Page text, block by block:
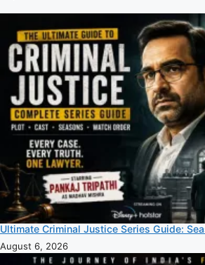
Ultimate Criminal Justice Series Guide:
August 6, 2026